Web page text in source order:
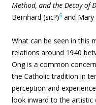
Method, and the Decay of
Bernhard (sic?)6 and Mary
What can be seen in this
relations around 1940
Ong is a common
the Catholic tradition in
perception and
look inward to the